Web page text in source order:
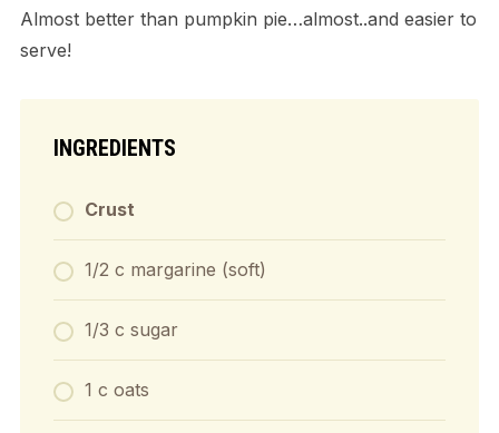
Almost better than pumpkin pie…almost..and easier to
serve!
INGREDIENTS
Crust
1/2 c margarine (soft)
1/3 c sugar
1 c oats